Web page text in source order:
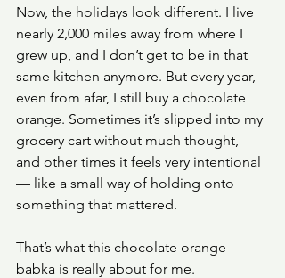
Now, the holidays look different. I live
nearly 2,000 miles away from where I
grew up, and I don’t get to be in that
same kitchen anymore. But every year,
even from afar, I still buy a chocolate
orange. Sometimes it’s slipped into my
grocery cart without much thought,
and other times it feels very intentional
— like a small way of holding onto
something that mattered.
That’s what this chocolate orange
babka is really about for me.